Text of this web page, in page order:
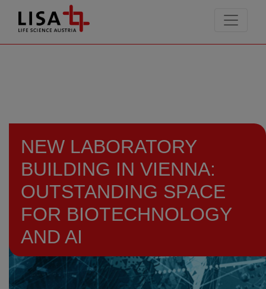
NEW LABORATORY
BUILDING IN VIENNA:
OUTSTANDING SPACE
FOR BIOTECHNOLOGY
AND AI
Resources News